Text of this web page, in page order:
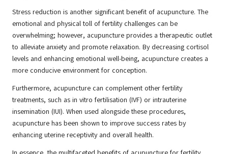
Stress reduction is another significant benefit of acupuncture. The
emotional and physical toll of fertility challenges can be
overwhelming; however, acupuncture provides a therapeutic outlet
to alleviate anxiety and promote relaxation. By decreasing cortisol
levels and enhancing emotional well-being, acupuncture creates a
more conducive environment for conception.
Furthermore, acupuncture can complement other fertility
treatments, such as in vitro fertilisation (IVF) or intrauterine
insemination (IUI). When used alongside these procedures,
acupuncture has been shown to improve success rates by
enhancing uterine receptivity and overall health.